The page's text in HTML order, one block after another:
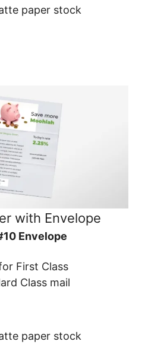
paper stock
with Envelope
Envelope
First Class
Class mail
paper stock